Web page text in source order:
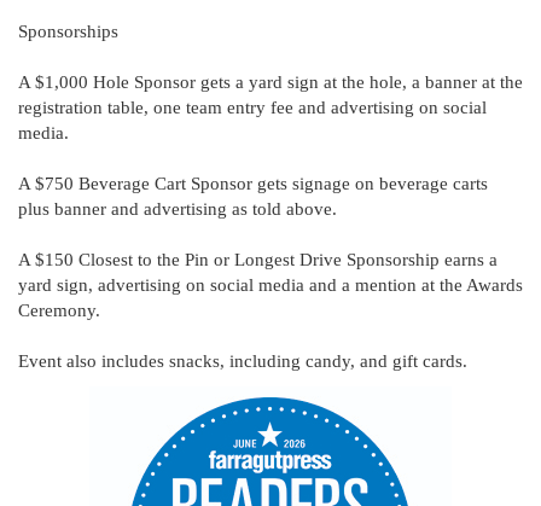
Sponsorships
A $1,000 Hole Sponsor gets a yard sign at the hole, a banner at the
registration table, one team entry fee and advertising on social
media.
A $750 Beverage Cart Sponsor gets signage on beverage carts
plus banner and advertising as told above.
A $150 Closest to the Pin or Longest Drive Sponsorship earns a
yard sign, advertising on social media and a mention at the Awards
Ceremony.
Event also includes snacks, including candy, and gift cards.